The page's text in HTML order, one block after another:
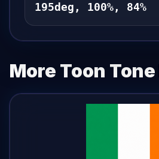
195deg, 100%, 84%
More Toon Tone